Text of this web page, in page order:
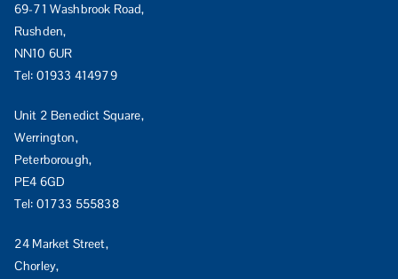
69-71 Washbrook Road,
Rushden,
NN10 6UR
Tel: 01933 414979
Unit 2 Benedict Square,
Werrington,
Peterborough,
PE4 6GD
Tel: 01733 555838
24 Market Street,
Chorley,